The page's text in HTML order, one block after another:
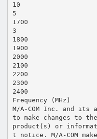
10
5
1700
3
1800
1900
2000
2100
2200
2300
2400
Frequency (MHz)
M/A-COM Inc. and
to make changes to the
product(s) or
t notice. M/A-COM